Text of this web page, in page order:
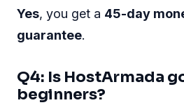
Yes, you get a 45-day
guarantee.
Q4: Is HostArmada
beginners?